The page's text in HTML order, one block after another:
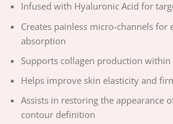
Infused with Hyaluronic Acid for
Creates painless micro-channels for
absorption
Supports collagen production within
Helps improve skin elasticity and
Assists in restoring the appearance
contour definition